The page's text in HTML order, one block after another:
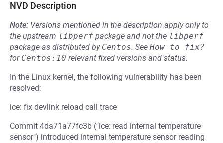
NVD Description
Note: Versions mentioned in the description apply only to
the upstream libperf package and not the libperf
package as distributed by Centos. See How to fix?
for Centos:10 relevant fixed versions and status.
In the Linux kernel, the following vulnerability has been
resolved:
ice: fix devlink reload call trace
Commit 4da71a77fc3b ("ice: read internal temperature
sensor") introduced internal temperature sensor reading